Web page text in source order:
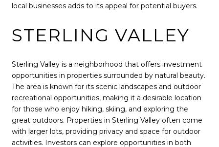
local businesses adds to its appeal for potential buyers.
STERLING VALLEY
Sterling Valley is a neighborhood that offers investment
opportunities in properties surrounded by natural beauty.
The area is known for its scenic landscapes and outdoor
recreational opportunities, making it a desirable location
for those who enjoy hiking, skiing, and exploring the
great outdoors. Properties in Sterling Valley often come
with larger lots, providing privacy and space for outdoor
activities. Investors can explore opportunities in both